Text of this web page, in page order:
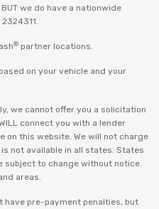
we do have a nationwide
® partner locations.
on your vehicle and your
we cannot offer you a solicitation
connect you with a lender
on this website. We will not charge
not available in all states. States
to change without notice.
areas.
have pre-payment penalties, but